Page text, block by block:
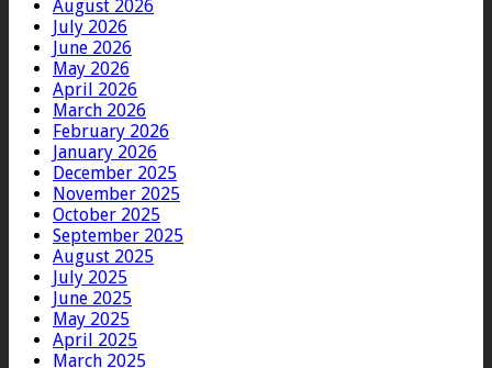
August 2026
July 2026
June 2026
May 2026
April 2026
March 2026
February 2026
January 2026
December 2025
November 2025
October 2025
September 2025
August 2025
July 2025
June 2025
May 2025
April 2025
March 2025